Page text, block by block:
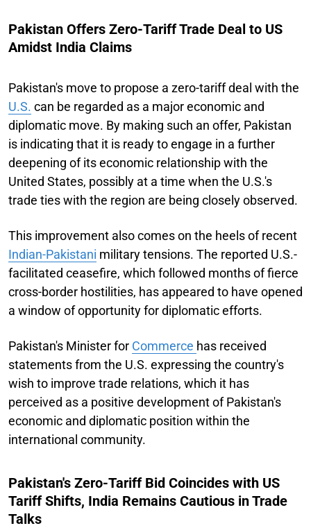
Pakistan Offers Zero-Tariff Trade Deal to US
Amidst India Claims
Pakistan's move to propose a zero-tariff deal with the
U.S. can be regarded as a major economic and
diplomatic move. By making such an offer, Pakistan
is indicating that it is ready to engage in a further
deepening of its economic relationship with the
United States, possibly at a time when the U.S.'s
trade ties with the region are being closely observed.
This improvement also comes on the heels of recent
Indian-Pakistani military tensions. The reported U.S.-
facilitated ceasefire, which followed months of fierce
cross-border hostilities, has appeared to have opened
a window of opportunity for diplomatic efforts.
Pakistan's Minister for Commerce has received
statements from the U.S. expressing the country's
wish to improve trade relations, which it has
perceived as a positive development of Pakistan's
economic and diplomatic position within the
international community.
Pakistan's Zero-Tariff Bid Coincides with US
Tariff Shifts, India Remains Cautious in Trade
Talks